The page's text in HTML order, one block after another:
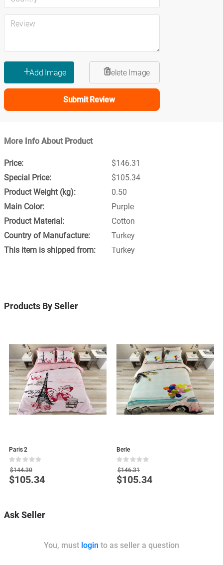
Submit Review
More Info About Product
$146.31
$105.34
0.50
Purple
Cotton
Turkey
Turkey
Products By Seller
Paris 2
Rating:
0%
$144.30
Special
$105.34
Berle
Rating:
0%
$146.31
Special
$105.34
Ask Seller
You, must login to as seller a question